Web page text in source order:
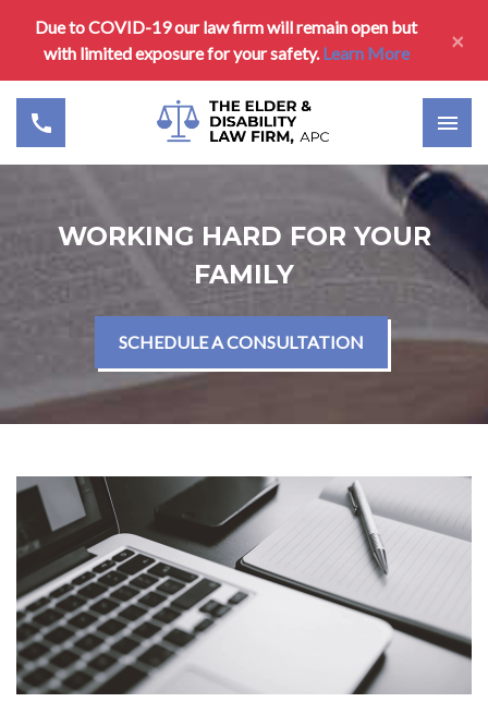
Due to COVID-19 our law firm will remain open but
with limited exposure for your safety.Learn More ×
WORKING HARD FOR YOUR
FAMILY
SCHEDULE A CONSULTATION